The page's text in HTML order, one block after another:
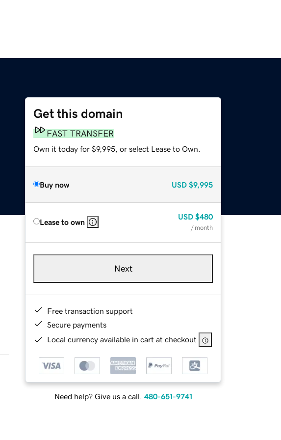
Get this domain
FAST TRANSFER
Own it today for $9,995, or select Lease to Own.
Buy now USD $9,995
Lease to own
USD $480
/ month
Next
Free transaction support
Secure payments
Local currency available in cart at checkout
Need help? Give us a call. 480-651-9741